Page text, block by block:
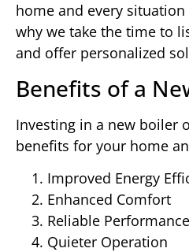
home and every
why we take the time to
and offer personalized
Benefits of a
Investing in a new boiler
benefits for your home
Improved Energy
Enhanced Comfort
Reliable Performance
Quieter Operation